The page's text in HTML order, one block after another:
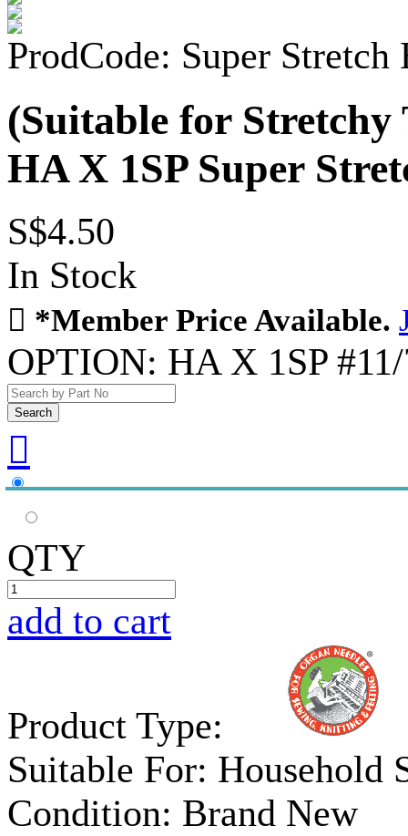
ProdCode: Super Stretch
(Suitable for Stretchy
HA X 1SP Super
S$4.50
In Stock
 *Member Price Available.
OPTION: HA X 1SP

QTY
add to cart
Product Type:
Suitable For: Household
Condition: Brand New